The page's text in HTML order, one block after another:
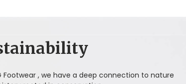
Footwear , we have a deep connection to nature